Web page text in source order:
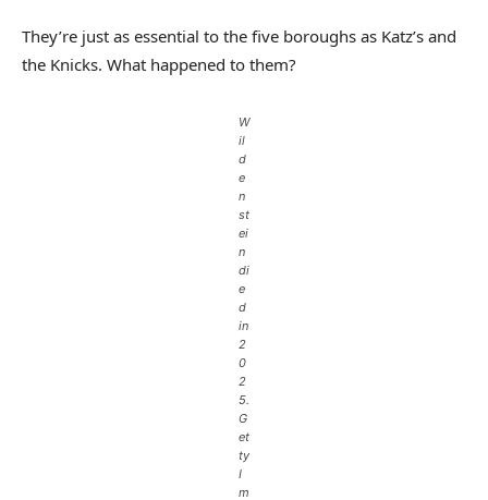
They’re just as essential to the five boroughs as Katz’s and
the Knicks. What happened to them?
W
il
d
e
n
st
ei
n
di
e
d
in
2
0
2
5.
G
et
ty
I
m